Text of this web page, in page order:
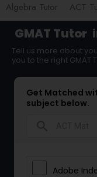
Algebra Tutor ACT
GMAT Tutor
Tell us more about
you to the right GMAT
Get Matched
subject below.
Adobe